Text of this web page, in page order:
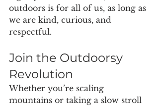
outdoors is for all of us, as long as
we are kind, curious, and
respectful.
Join the Outdoorsy
Revolution
Whether you’re scaling
mountains or taking a slow stroll